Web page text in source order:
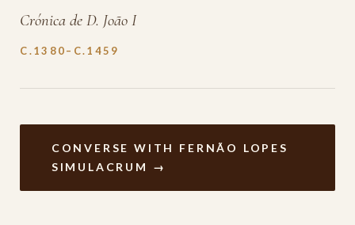
Crónica de D. João I
C.1380–C.1459
CONVERSE WITH FERNÃO LOPES
SIMULACRUM →